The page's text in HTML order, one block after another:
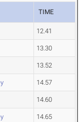
TIME
12.41
13.30
13.52
14.57
14.60
14.65